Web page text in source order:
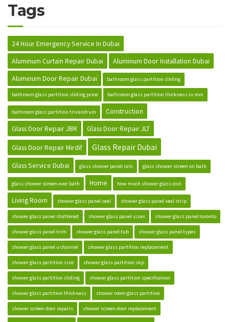
Tags
24 Hour Emergency Service In Dubai
Aluminum Curtain Repair Dubai
Aluminum Door Installation Dubai
Aluminum Door Repair Dubai
bathroom glass partition sliding
bathroom glass partition sliding price bathroom glass partition thickness in mm
bathroom glass partition trivandrum
Construction
Glass Door Repair JBR
Glass Door Repair JLT
Glass Door Repair Mirdif Glass Repair Dubai
Glass Service Dubai glass shower panel rain glass shower screen on bath
glass shower screen over bath Home how much shower glass cost
Living Room shower glass panel seal shower glass panel seal strip
shower glass panel shattered shower glass panel sizes shower glass panel toronto
shower glass panel trim shower glass panel tub shower glass panel types
shower glass panel u channel shower glass partition replacement
shower glass partition size shower glass partition skp
shower glass partition sliding shower glass partition specification
shower glass partition thickness shower room glass partition
shower screen door repairs shower screen door replacement